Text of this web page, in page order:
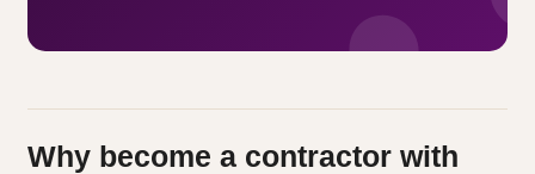
Why become a contractor with